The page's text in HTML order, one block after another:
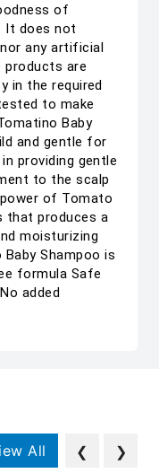
of
It does not
any artificial
products are
in the required
to make
Baby
and gentle for
providing gentle
to the scalp
of Tomato
that produces a
moisturizing
Shampoo is
formula Safe
added
All ❮ ❯